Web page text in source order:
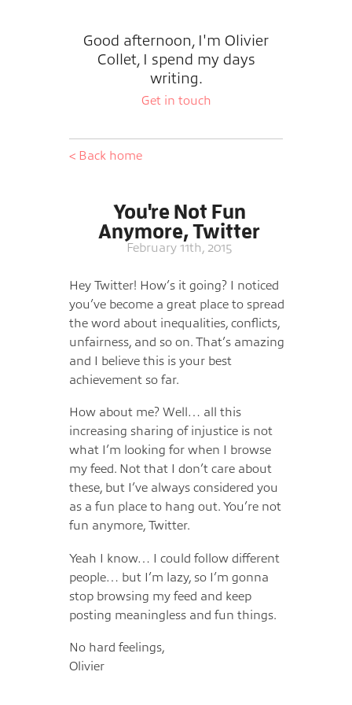
Good afternoon, I'm Olivier
Collet, I spend my days
writing.
Get in touch
< Back home
You're Not Fun
Anymore, Twitter
February 11th, 2015
Hey Twitter! How’s it going? I noticed
you’ve become a great place to spread
the word about inequalities, conflicts,
unfairness, and so on. That’s amazing
and I believe this is your best
achievement so far.
How about me? Well… all this
increasing sharing of injustice is not
what I’m looking for when I browse
my feed. Not that I don’t care about
these, but I’ve always considered you
as a fun place to hang out. You’re not
fun anymore, Twitter.
Yeah I know… I could follow different
people… but I’m lazy, so I’m gonna
stop browsing my feed and keep
posting meaningless and fun things.
No hard feelings,
Olivier